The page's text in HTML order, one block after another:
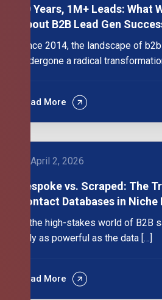
10 Years, 1M+ Leads: What
About B2B Lead Gen
Since 2014, the landscape of
undergone a radical
Read More
April 2, 2026
Bespoke vs. Scraped: The
Contact Databases in
In the high-stakes world of B2B
only as powerful as the data […]
Read More